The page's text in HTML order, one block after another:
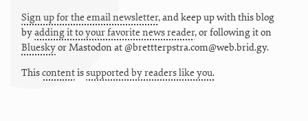
Sign up for the email newsletter, and keep up with this blog
byadding it to your favorite news reader, or following it on
BlueskyorMastodon at @brettterpstra.com@web.brid.gy.
Thiscontentissupported by readers like you.